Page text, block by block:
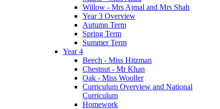
Willow - Mrs Ajmal and Mrs Shah
Year 3 Overview
Autumn Term
Spring Term
Summer Term
Year 4
Beech - Miss Hitzman
Chestnut - Mr Khan
Oak - Miss Wooller
Curriculum Overview and National
Curriculum
Homework